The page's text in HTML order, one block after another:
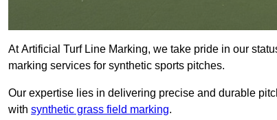
At Artificial Turf Line Marking, we take pride in our
marking services for synthetic sports pitches.
Our expertise lies in delivering precise and durable
with synthetic grass field marking.